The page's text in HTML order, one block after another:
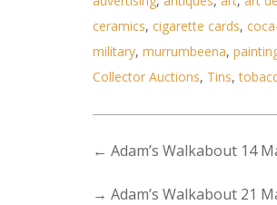
ceramics, cigarette cards,
military, murrumbeena,
Collector Auctions, Tins,
← Adam’s Walkabout 14
→ Adam’s Walkabout 21